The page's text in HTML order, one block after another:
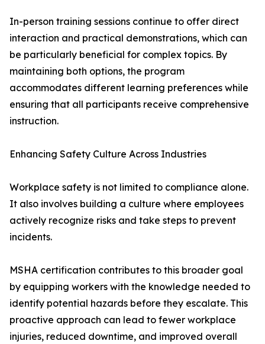
In-person training sessions continue to offer direct
interaction and practical demonstrations, which can
be particularly beneficial for complex topics. By
maintaining both options, the program
accommodates different learning preferences while
ensuring that all participants receive comprehensive
instruction.
Enhancing Safety Culture Across Industries
Workplace safety is not limited to compliance alone.
It also involves building a culture where employees
actively recognize risks and take steps to prevent
incidents.
MSHA certification contributes to this broader goal
by equipping workers with the knowledge needed to
identify potential hazards before they escalate. This
proactive approach can lead to fewer workplace
injuries, reduced downtime, and improved overall